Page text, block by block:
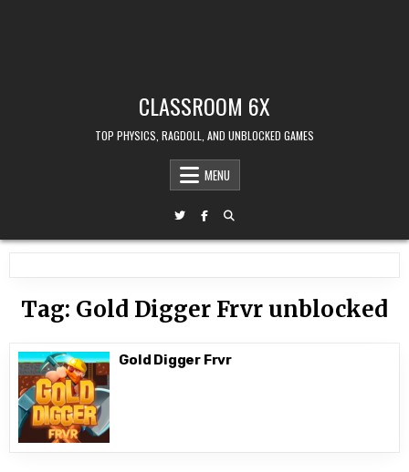
CLASSROOM 6X
TOP PHYSICS, RAGDOLL, AND UNBLOCKED GAMES
MENU
Tag: Gold Digger Frvr unblocked
Gold Digger Frvr